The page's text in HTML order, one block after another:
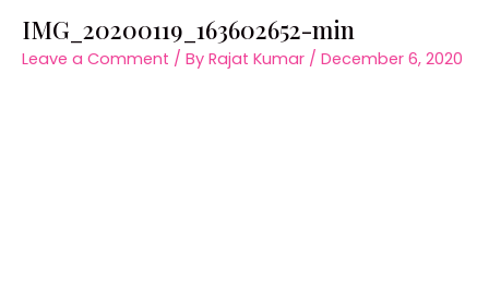
IMG_20200119_163602652-min
Leave a Comment / By Rajat Kumar / December 6, 2020